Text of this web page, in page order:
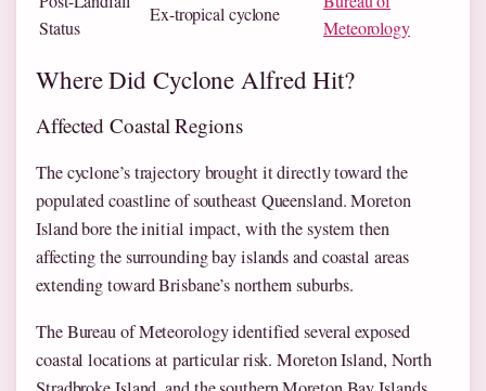
Status
Ex-tropical cyclone
Meteorology
Where Did Cyclone Alfred Hit?
Affected Coastal Regions
The cyclone’s trajectory brought it directly toward the
populated coastline of southeast Queensland. Moreton
Island bore the initial impact, with the system then
affecting the surrounding bay islands and coastal areas
extending toward Brisbane’s northern suburbs.
The Bureau of Meteorology identified several exposed
coastal locations at particular risk. Moreton Island, North